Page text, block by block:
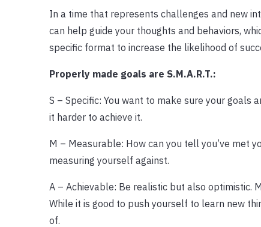
In a time that represents challenges and new
can help guide your thoughts and behaviors,
specific format to increase the likelihood of
Properly made goals are S.M.A.R.T.:
S – Specific: You want to make sure your goals
it harder to achieve it.
M – Measurable: How can you tell you’ve met
measuring yourself against.
A – Achievable: Be realistic but also optimistic.
While it is good to push yourself to learn new
of.